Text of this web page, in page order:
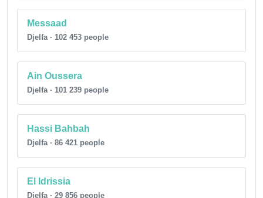
Messaad
Djelfa · 102 453 people
Ain Oussera
Djelfa · 101 239 people
Hassi Bahbah
Djelfa · 86 421 people
El Idrissia
Djelfa · 29 856 people